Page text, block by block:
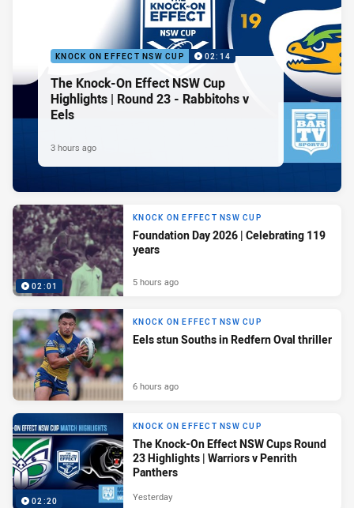
KNOCK ON EFFECT NSW CUP 02:14
The Knock-On Effect NSW Cup
Highlights | Round 23 - Rabbitohs v
Eels
3 hours ago
02:01
KNOCK ON EFFECT NSW CUP
Foundation Day 2026 | Celebrating 119
years
5 hours ago
KNOCK ON EFFECT NSW CUP
Eels stun Souths in Redfern Oval thriller
6 hours ago
02:20
KNOCK ON EFFECT NSW CUP
The Knock-On Effect NSW Cups Round
23 Highlights | Warriors v Penrith
Panthers
Yesterday